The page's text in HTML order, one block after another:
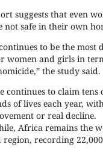
suggests that even
not safe in their own
to be the most
women and girls in
the study said.
continues to claim tens
of lives each year,
or real decline.
Africa remains the
region, recording